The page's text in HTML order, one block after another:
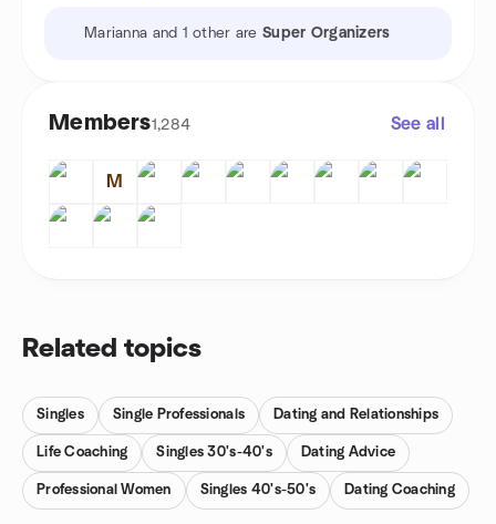
Marianna and 1 other are Super Organizers
Members1,284 See all
M
Related topics
Singles Single Professionals Dating and Relationships
Life Coaching Singles 30's-40's Dating Advice
Professional Women Singles 40's-50's Dating Coaching